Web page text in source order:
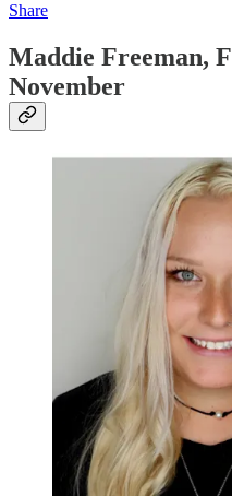
Share
Maddie Freeman,
November